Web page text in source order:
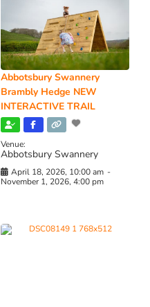
Abbotsbury Swannery
Brambly Hedge NEW
INTERACTIVE TRAIL
Venue:
Abbotsbury Swannery
April 18, 2026, 10:00 am -
November 1, 2026, 4:00 pm